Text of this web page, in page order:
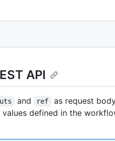
API
and ref
as request
defined in the